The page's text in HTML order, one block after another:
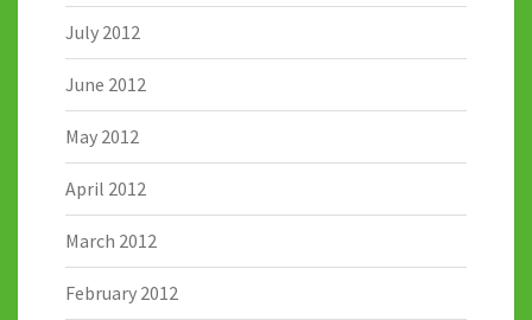
July 2012
June 2012
May 2012
April 2012
March 2012
February 2012